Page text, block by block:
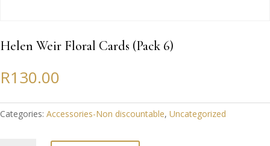
Helen Weir Floral Cards (Pack 6)
R130.00
Categories: Accessories-Non discountable, Uncategorized